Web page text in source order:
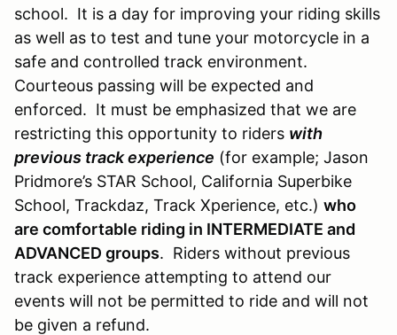
school. It is a day for improving your riding skills
as well as to test and tune your motorcycle in a
safe and controlled track environment.
Courteous passing will be expected and
enforced. It must be emphasized that we are
restricting this opportunity to riders with
previous track experience (for example; Jason
Pridmore’s STAR School, California Superbike
School, Trackdaz, Track Xperience, etc.) who
are comfortable riding in INTERMEDIATE and
ADVANCED groups. Riders without previous
track experience attempting to attend our
events will not be permitted to ride and will not
be given a refund.